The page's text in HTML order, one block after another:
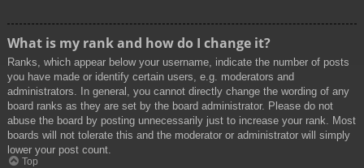
What is my rank and how do I change it?
Ranks, which appear below your username, indicate the number of posts
you have made or identify certain users, e.g. moderators and
administrators. In general, you cannot directly change the wording of any
board ranks as they are set by the board administrator. Please do not
abuse the board by posting unnecessarily just to increase your rank. Most
boards will not tolerate this and the moderator or administrator will simply
lower your post count.
Top